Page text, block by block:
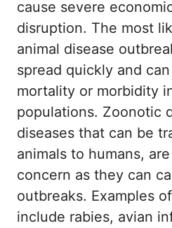
cause severe
disruption. The most
animal disease
spread quickly and
mortality or morbidity
populations. Zoonotic
diseases that can be
animals to humans,
concern as they can
outbreaks. Examples
include rabies, avian